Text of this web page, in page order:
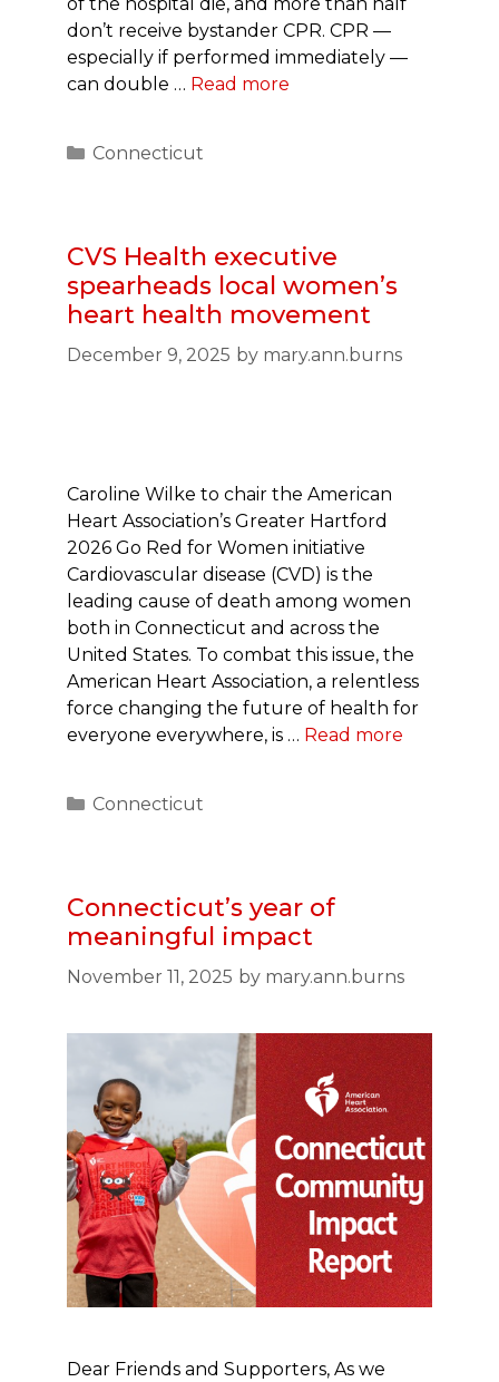
don’t receive bystander CPR. CPR —
especially if performed immediately —
can double … Read more
Categories
Connecticut
CVS Health executive
spearheads local women’s
heart health movement
December 9, 2025 by mary.ann.burns
Caroline Wilke to chair the American
Heart Association’s Greater Hartford
2026 Go Red for Women initiative
Cardiovascular disease (CVD) is the
leading cause of death among women
both in Connecticut and across the
United States. To combat this issue, the
American Heart Association, a relentless
force changing the future of health for
everyone everywhere, is … Read more
Categories
Connecticut
Connecticut’s year of
meaningful impact
November 11, 2025 by mary.ann.burns
Dear Friends and Supporters, As we